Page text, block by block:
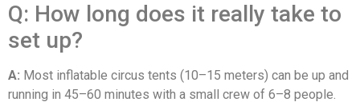
Q: How long does it really take to
set up?
A: Most inflatable circus tents (10–15 meters) can be up and
running in 45–60 minutes with a small crew of 6–8 people.